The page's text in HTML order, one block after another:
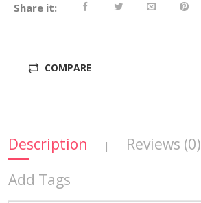
Share it:
COMPARE
Description | Reviews (0)
Add Tags